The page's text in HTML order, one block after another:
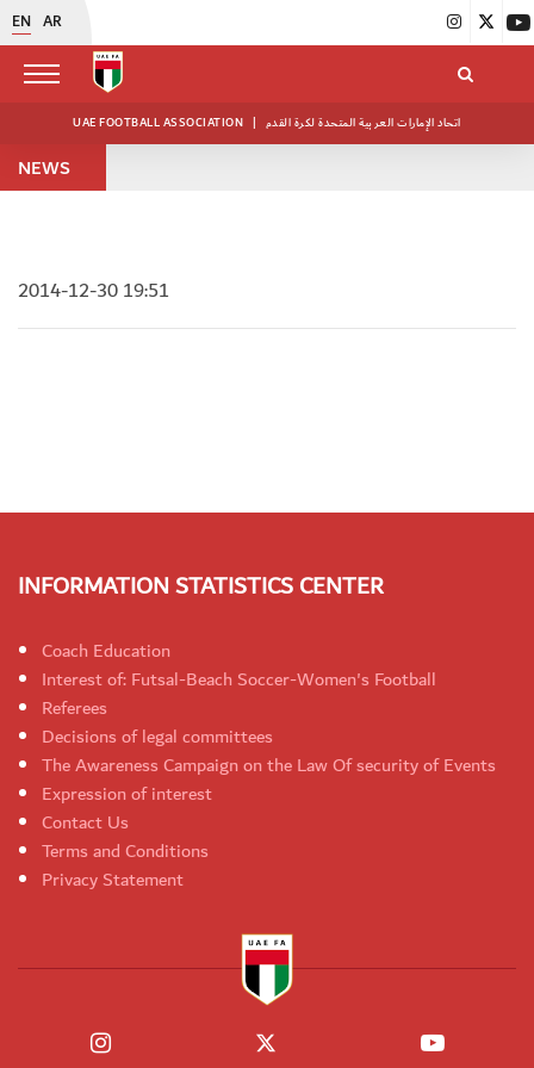
EN AR
UAE FOOTBALL ASSOCIATION | اتحاد الإمارات العربية المتحدة لكرة القدم
NEWS
2014-12-30 19:51
INFORMATION STATISTICS CENTER
Coach Education
Interest of: Futsal-Beach Soccer-Women's Football
Referees
Decisions of legal committees
The Awareness Campaign on the Law Of security of Events
Expression of interest
Contact Us
Terms and Conditions
Privacy Statement